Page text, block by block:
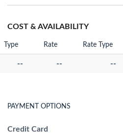
COST & AVAILABILITY
Type Rate Rate Type
-- -- --
PAYMENT OPTIONS
Credit Card